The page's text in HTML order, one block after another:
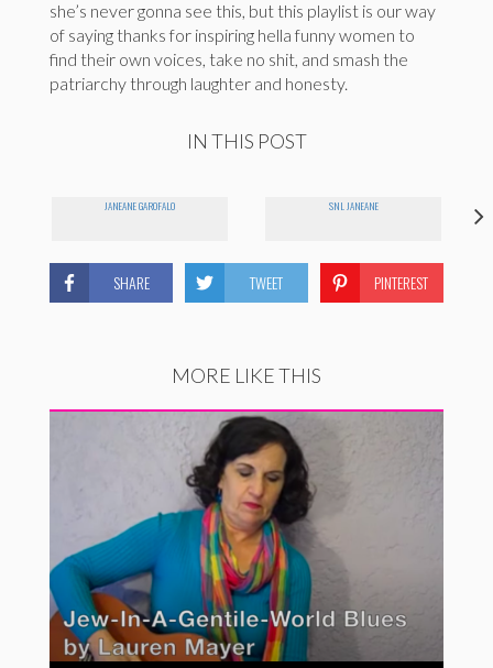
she’s never gonna see this, but this playlist is our way
of saying thanks for inspiring hella funny women to
find their own voices, take no shit, and smash the
patriarchy through laughter and honesty.
IN THIS POST
JANEANE GAROFALO SNL JANEANE
SHARE TWEET PINTEREST
MORE LIKE THIS